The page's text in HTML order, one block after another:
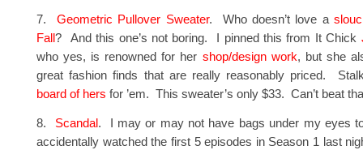
7. Geometric Pullover Sweater. Who doesn’t love a
Fall? And this one’s not boring. I pinned this from It Chick
who yes, is renowned for her shop/design work, but she
great fashion finds that are really reasonably priced.
board of hers for ’em. This sweater’s only $33. Can’t beat
8. Scandal. I may or may not have bags under my eyes
accidentally watched the first 5 episodes in Season 1 last